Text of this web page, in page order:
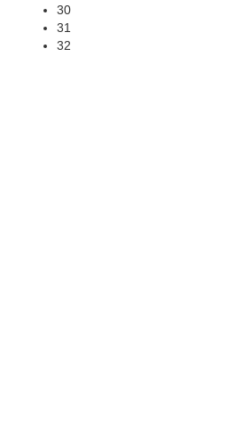
30
31
32